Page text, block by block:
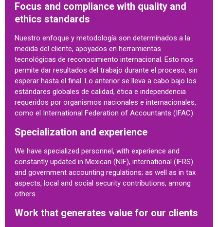
Focus and compliance with quality and
ethics standards
Nuestro enfoque y metodología son determinados a la
medida del cliente, apoyados en herramientas
tecnológicas de reconocimiento internacional. Esto nos
permite dar resultados del trabajo durante el proceso, sin
esperar hasta el final. Lo anterior se lleva a cabo bajo los
estándares globales de calidad, ética e independencia
requeridos por organismos nacionales e internacionales,
como el International Federation of Accountants (IFAC).
Specialization and experience
We have specialized personnel, with experience and
constantly updated in Mexican (NIF), international (IFRS)
and government accounting regulations; as well as in tax
aspects, local and social security contributions, among
others.
Work that generates value for our clients